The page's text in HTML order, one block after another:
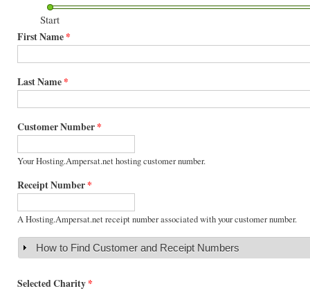
Start
First Name*
Last Name*
Customer Number*
Your Hosting.Ampersat.net hosting customer number.
Receipt Number*
A Hosting.Ampersat.net receipt number associated with your customer number.
Show
How to Find Customer and Receipt Numbers
Selected Charity*